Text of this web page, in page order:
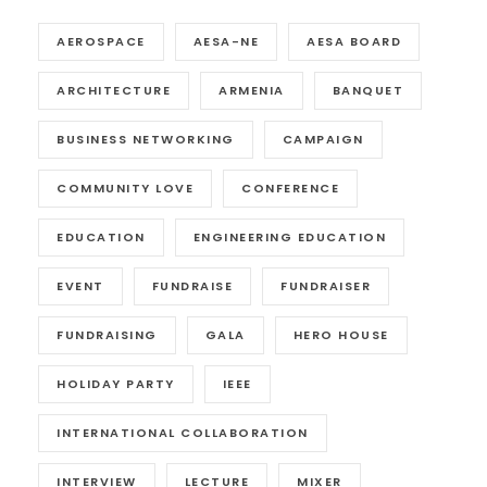
AEROSPACE AESA-NE AESA BOARD
ARCHITECTURE ARMENIA BANQUET
BUSINESS NETWORKING CAMPAIGN
COMMUNITY LOVE CONFERENCE
EDUCATION ENGINEERING EDUCATION
EVENT FUNDRAISE FUNDRAISER
FUNDRAISING GALA HERO HOUSE
HOLIDAY PARTY IEEE
INTERNATIONAL COLLABORATION
INTERVIEW LECTURE MIXER